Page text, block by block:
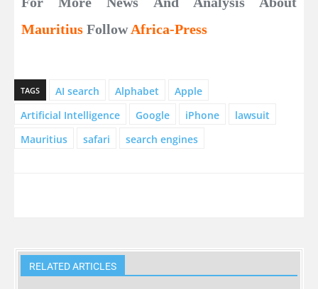
Mauritius FollowAfrica-Press
TAGS AI search Alphabet
Apple
Artificial Intelligence
Google iPhone
lawsuit
Mauritius
safari search engines
RELATED ARTICLES